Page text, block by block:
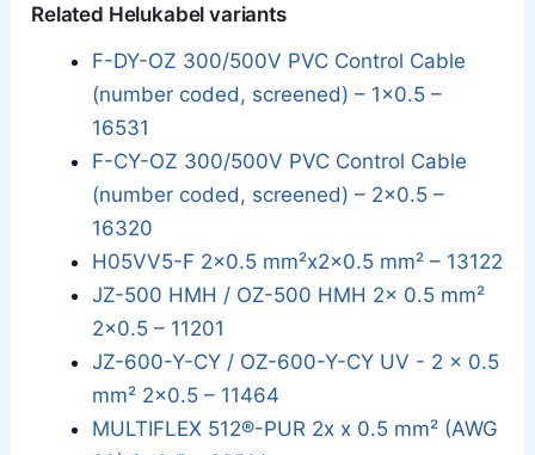
Related Helukabel variants
F-DY-OZ 300/500V PVC Control Cable
(number coded, screened) – 1x0.5 –
16531
F-CY-OZ 300/500V PVC Control Cable
(number coded, screened) – 2x0.5 –
16320
H05VV5-F 2x0.5 mm²x2x0.5 mm² – 13122
JZ-500 HMH / OZ-500 HMH 2x 0.5 mm²
2x0.5 – 11201
JZ-600-Y-CY / OZ-600-Y-CY UV - 2 x 0.5
mm² 2x0.5 – 11464
MULTIFLEX 512®-PUR 2x x 0.5 mm² (AWG